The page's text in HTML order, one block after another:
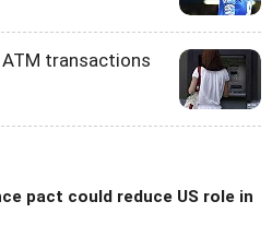
transactions
pact could reduce US role in